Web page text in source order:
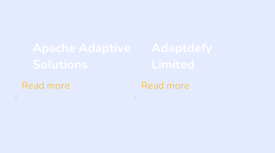
Apache Adaptive
Solutions
Read more
Adaptdefy
Limited
Read more